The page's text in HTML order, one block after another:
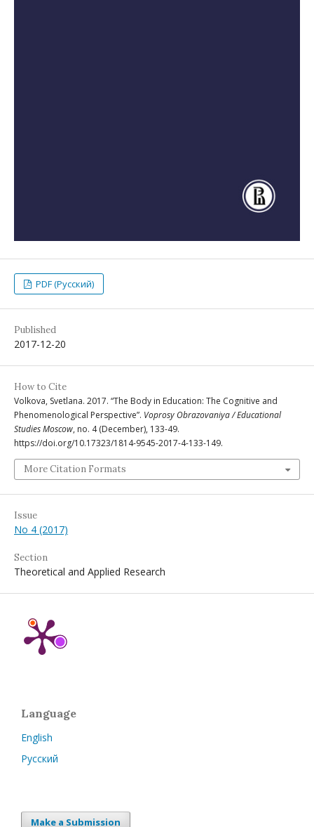
PDF (Русский)
Published
2017-12-20
How to Cite
Volkova, Svetlana. 2017. “The Body in Education: The Cognitive and
Phenomenological Perspective”. Voprosy Obrazovaniya / Educational
Studies Moscow, no. 4 (December), 133-49.
https://doi.org/10.17323/1814-9545-2017-4-133-149.
More Citation Formats
Issue
No 4 (2017)
Section
Theoretical and Applied Research
Language
English
Русский
Make a Submission